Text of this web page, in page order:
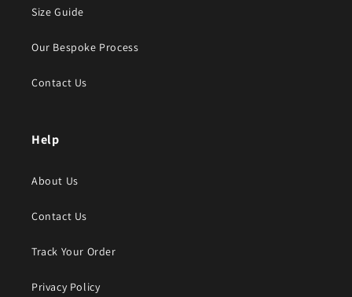
Size Guide
Our Bespoke Process
Contact Us
Help
About Us
Contact Us
Track Your Order
Privacy Policy